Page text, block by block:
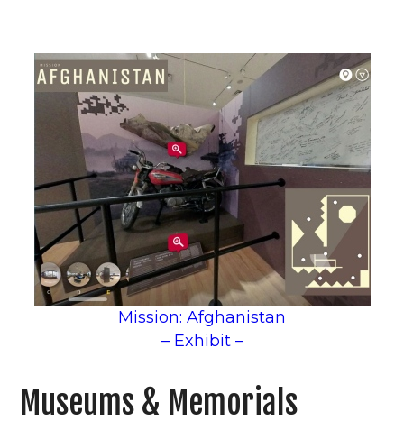
Mission: Afghanistan
– Exhibit –
Museums & Memorials